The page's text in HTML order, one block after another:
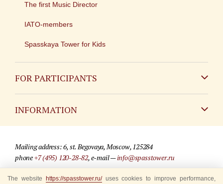
The first Music Director
IATO-members
Spasskaya Tower for Kids
FOR PARTICIPANTS
INFORMATION
For media partners
Mailing address: 6, st. Begovaya, Moscow, 125284
phone+7 (495) 120-28-82, e-mail —info@spasstower.ru
© 2009-2025 Official website of the “Spasskaya Tower” Festival
The website https://spasstower.ru/uses cookies to improve performance,